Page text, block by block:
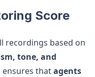
Score
recordings based on
tone, and
ensures thatagents